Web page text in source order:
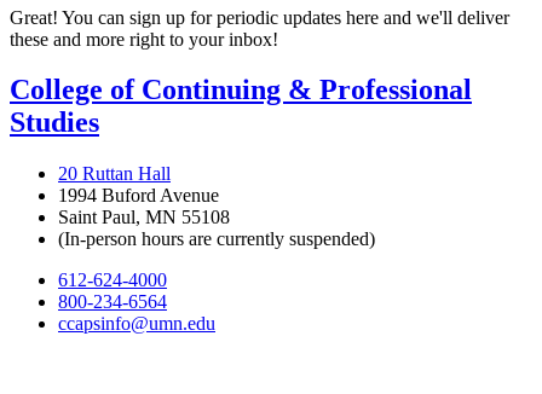
Great! You can sign up for periodic updates here and we'll deliver
these and more right to your inbox!
College of Continuing & Professional
Studies
20 Ruttan Hall
1994 Buford Avenue
Saint Paul, MN 55108
(In-person hours are currently suspended)
612-624-4000
800-234-6564
ccapsinfo@umn.edu